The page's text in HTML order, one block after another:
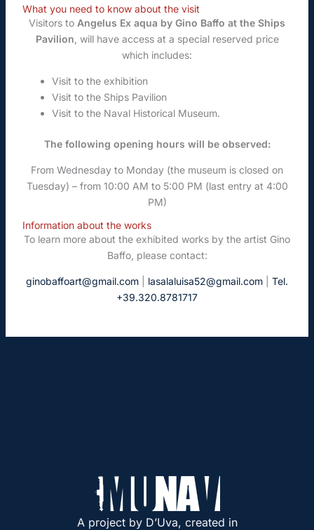
What you need to know about the visit
Visitors to Angelus Ex aqua by Gino Baffo at the Ships
Pavilion, will have access at a special reserved price
which includes:
Visit to the exhibition
Visit to the Ships Pavilion
Visit to the Naval Historical Museum.
The following opening hours will be observed:
From Wednesday to Monday (the museum is closed on
Tuesday) – from 10:00 AM to 5:00 PM (last entry at 4:00
PM)
Information about the works
To learn more about the exhibited works by the artist Gino
Baffo, please contact:
ginobaffoart@gmail.com lasalaluisa52@gmail.com
Tel.
+39.320.8781717
A project by D’Uva, created in